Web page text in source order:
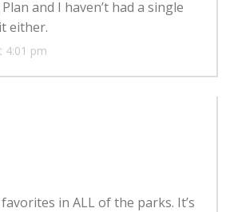
4:01 pm
and I haven’t had a single
either.
in ALL of the parks. It’s